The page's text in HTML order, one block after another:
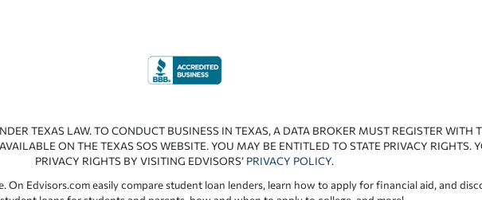
TEXAS LAW. TO CONDUCT BUSINESS IN TEXAS, A DATA BROKER MUST REGISTER WITH
ON THE TEXAS SOS WEBSITE. YOU MAY BE ENTITLED TO STATE PRIVACY RIGHTS.
PRIVACY RIGHTS BY VISITING EDVISORS’ PRIVACY POLICY.
Edvisors.com easily compare student loan lenders, learn how to apply for financial aid, and